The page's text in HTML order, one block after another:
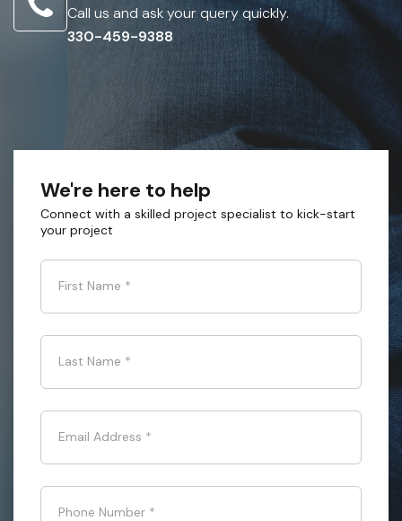
Call us and ask your query quickly.
330-459-9388
We're here to help
Connect with a skilled project specialist to kick-start
your project
First Name *
Last Name *
Email Address *
Phone Number *